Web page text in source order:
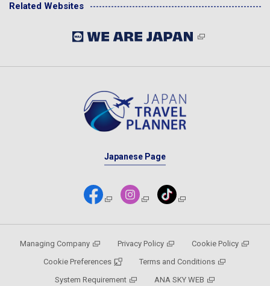
Related Websites
Japanese Page
Managing Company Privacy Policy
Cookie Policy
Cookie Preferences
Terms and Conditions
System Requirement
ANA SKY WEB